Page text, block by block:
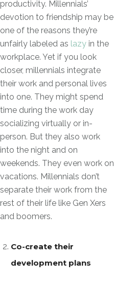
productivity. Millennials’
devotion to friendship may be
one of the reasons they’re
unfairly labeled as lazy in the
workplace. Yet if you look
closer, millennials integrate
their work and personal lives
into one. They might spend
time during the work day
socializing virtually or in-
person. But they also work
into the night and on
weekends. They even work on
vacations. Millennials don’t
separate their work from the
rest of their life like Gen Xers
and boomers.
Co-create their
development plans